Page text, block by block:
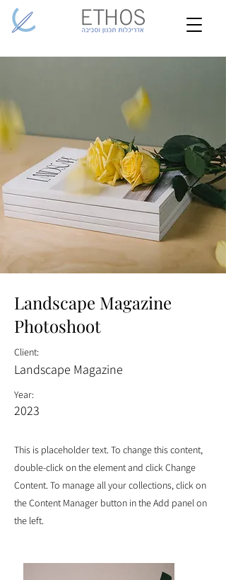
Landscape Magazine
Photoshoot
Client:
Landscape Magazine
Year:
2023
This is placeholder text. To change this content,
double-click on the element and click Change
Content. To manage all your collections, click on
the Content Manager button in the Add panel on
the left.